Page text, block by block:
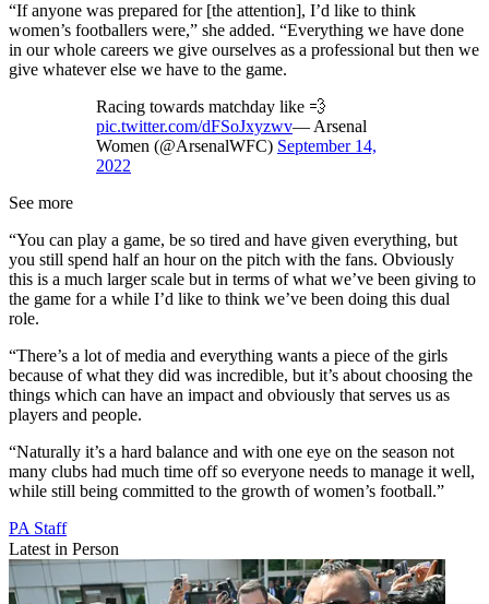
“If anyone was prepared for [the attention], I’d like to think
women’s footballers were,” she added. “Everything we have done
in our whole careers we give ourselves as a professional but then we
give whatever else we have to the game.
Racing towards matchday like 💨
pic.twitter.com/dFSoJxyzwv— Arsenal
Women (@ArsenalWFC) September 14,
2022
See more
“You can play a game, be so tired and have given everything, but
you still spend half an hour on the pitch with the fans. Obviously
this is a much larger scale but in terms of what we’ve been giving to
the game for a while I’d like to think we’ve been doing this dual
role.
“There’s a lot of media and everything wants a piece of the girls
because of what they did was incredible, but it’s about choosing the
things which can have an impact and obviously that serves us as
players and people.
“Naturally it’s a hard balance and with one eye on the season not
many clubs had much time off so everyone needs to manage it well,
while still being committed to the growth of women’s football.”
PA Staff
Latest in Person